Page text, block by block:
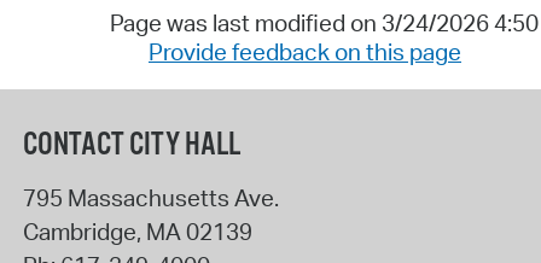
Page was last modified on 3/24/2026
Provide feedback on this page
CONTACT CITY HALL
795 Massachusetts Ave.
Cambridge, MA02139